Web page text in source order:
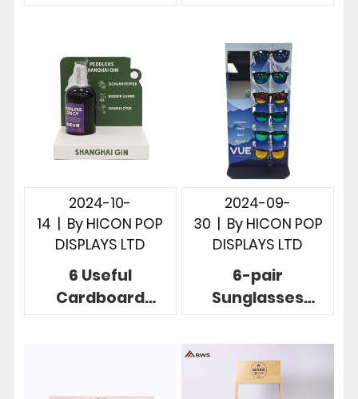
Cases
Displays
2024-10-
14 | By HICON POP
DISPLAYS LTD
6 Useful
Cardboard
2024-09-
30 | By HICON POP
DISPLAYS LTD
6-pair
Sunglasses
To Display
Sunglasses In
Store